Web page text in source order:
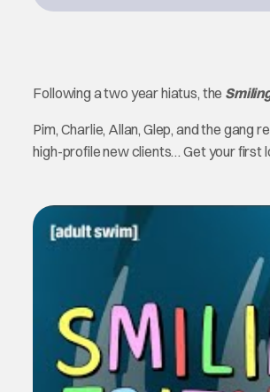
Following a two year hiatus, the
Pim, Charlie, Allan, Glep, and the
high-profile new clients… Get your first